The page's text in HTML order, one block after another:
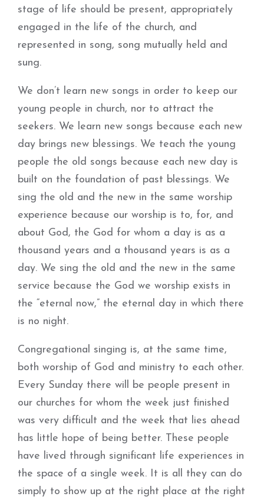
stage of life should be present, appropriately
engaged in the life of the church, and
represented in song, song mutually held and
sung.
We don’t learn new songs in order to keep our
young people in church, nor to attract the
seekers. We learn new songs because each new
day brings new blessings. We teach the young
people the old songs because each new day is
built on the foundation of past blessings. We
sing the old and the new in the same worship
experience because our worship is to, for, and
about God, the God for whom a day is as a
thousand years and a thousand years is as a
day. We sing the old and the new in the same
service because the God we worship exists in
the “eternal now,” the eternal day in which there
is no night.
Congregational singing is, at the same time,
both worship of God and ministry to each other.
Every Sunday there will be people present in
our churches for whom the week just finished
was very difficult and the week that lies ahead
has little hope of being better. These people
have lived through significant life experiences in
the space of a single week. It is all they can do
simply to show up at the right place at the right